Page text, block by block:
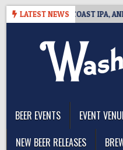
Skip
LATEST NEWS
DEFINES WEST COAST IPA, AND
BEER EVENTS
EVENT
NEW BEER RELEASES